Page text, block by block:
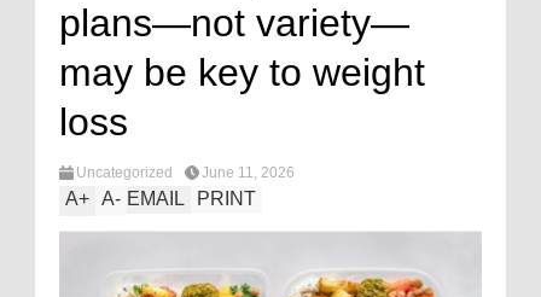
plans—not variety—
may be key to weight
loss
Uncategorized June 11, 2026
A+ A- EMAIL PRINT